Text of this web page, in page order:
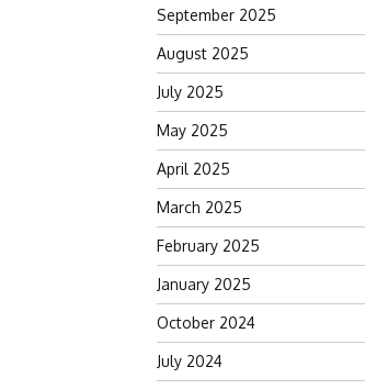
September 2025
August 2025
July 2025
May 2025
April 2025
March 2025
February 2025
January 2025
October 2024
July 2024